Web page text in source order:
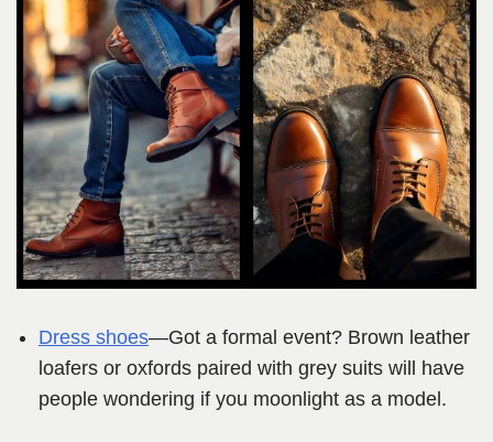
Dress shoes—Got a formal event? Brown leather
loafers or oxfords paired with grey suits will have
people wondering if you moonlight as a model.